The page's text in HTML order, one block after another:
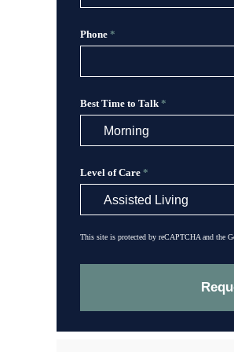
Phone *
Best Time to Talk *
Level of Care *
This site is protected by reCAPTCHA and the